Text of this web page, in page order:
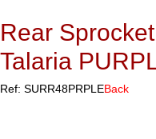
Rear
Talaria
Ref: SURR48PRPLEBack